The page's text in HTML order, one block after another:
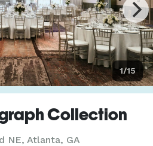
1/15
Collection
NE, Atlanta, GA